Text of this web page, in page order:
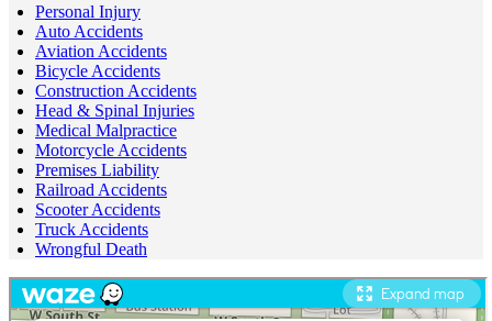
Personal Injury
Auto Accidents
Aviation Accidents
Bicycle Accidents
Construction Accidents
Head & Spinal Injuries
Medical Malpractice
Motorcycle Accidents
Premises Liability
Railroad Accidents
Scooter Accidents
Truck Accidents
Wrongful Death